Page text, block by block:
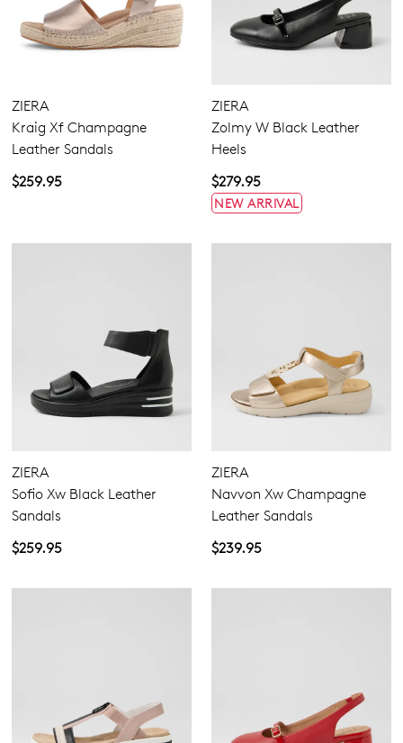
ZIERA
Kraig Xf Champagne
Leather Sandals
$259.95
ZIERA
Zolmy W Black Leather
Heels
$279.95
NEW ARRIVAL
ZIERA
Sofio Xw Black Leather
Sandals
$259.95
ZIERA
Navvon Xw Champagne
Leather Sandals
$239.95